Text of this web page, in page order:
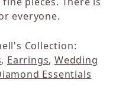
everyone.
Collection:
, Earrings,Wedding
Essentials